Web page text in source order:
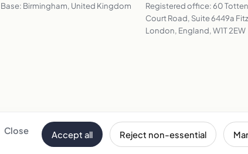
Close Accept all Reject non-essential
Base: Birmingham, United Kingdom
Registered office: 60
Court Road, Suite 6449a
London, England, W1T 2EW
Email address